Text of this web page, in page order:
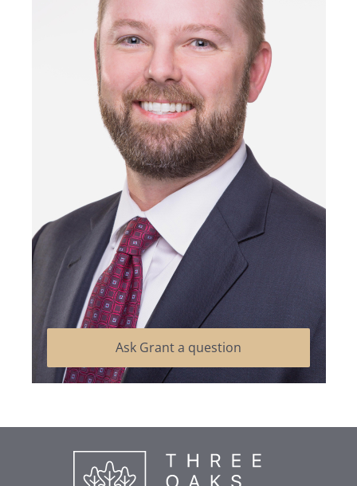
Ask Grant a question